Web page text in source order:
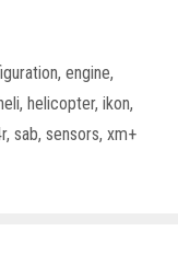
, engine,
, helicopter, ikon,
, sab, sensors, xm+